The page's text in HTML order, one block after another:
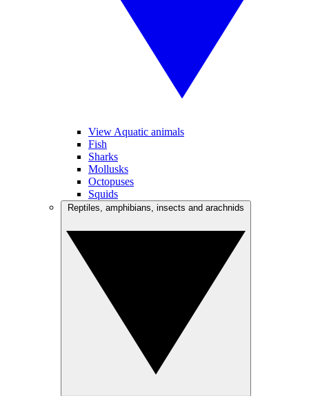
View Aquatic animals
Fish
Sharks
Mollusks
Octopuses
Squids